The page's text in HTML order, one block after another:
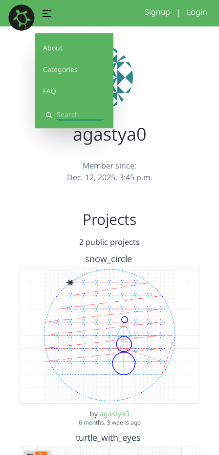
About
Categories
FAQ
Search
Signup | Login
agastya0
Member since:
Dec. 12, 2025, 3:45 p.m.
Projects
2 public projects
snow_circle
by agastya0
6 months, 3 weeks ago
turtle_with_eyes